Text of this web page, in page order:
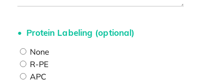
Protein Labeling (optional)
None
R-PE
APC